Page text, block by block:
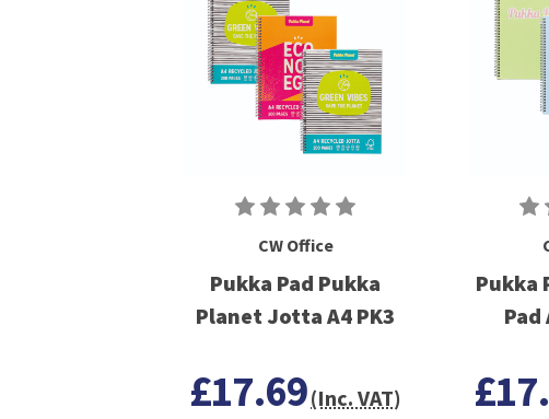
CW Office
Pukka Pad Pukka
Planet Jotta A4 PK3
£17.69(Inc. VAT)
Pukka
Pad